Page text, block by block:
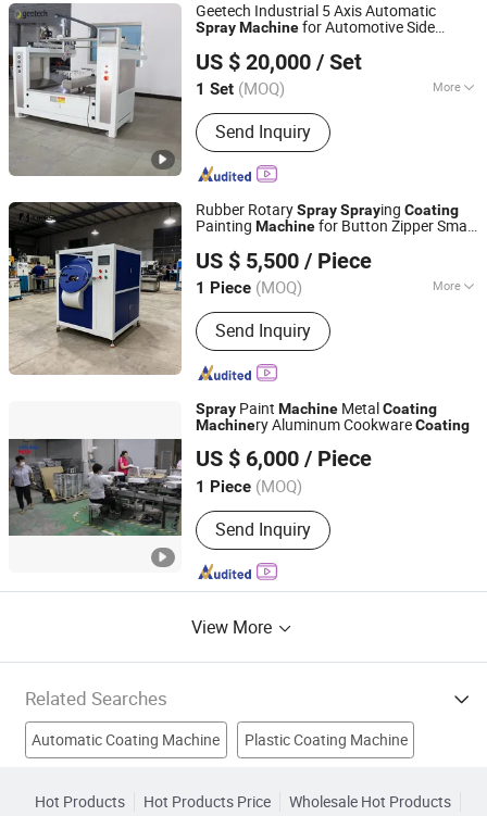
Geetech Industrial 5 Axis Automatic
SprayMachinefor Automotive Side
System,SprayPaintMachine
Coating Equipmet
US $ 20,000 / Set
1 Set (MOQ) More
Coating :Plating
Send Inquiry
Dongguan Geetech Electrical-Mechanical Equipment Co.,
Ltd.
Guangdong, China Since 2026
Rubber RotarySpraySpraying Coating
Painting Machinefor Button Zipper Small
Accessories
US $ 5,500 / Piece
1 Piece (MOQ) More
Main Products:Mechanical Equipment
Send Inquiry
Nanjing Likesmile New Energy Technology Co., Ltd.
Jiangsu, China Since 2021
Spray Paint Machine MetalCoating
Machinery Aluminum CookwareCoating
US $ 6,000 / Piece
1 Piece (MOQ)
Send Inquiry
Foshan Youngmax Machine Co.LTD
Guangdong, China
Since 2022
View More
Related Searches
Automatic Coating Machine Plastic Coating Machine
Hot Products Hot Products Price Wholesale Hot Products